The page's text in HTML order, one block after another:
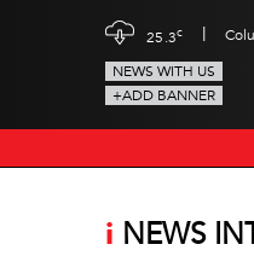
25.3c |
NEWS WITH US
+ADD BANNER
i NEWS